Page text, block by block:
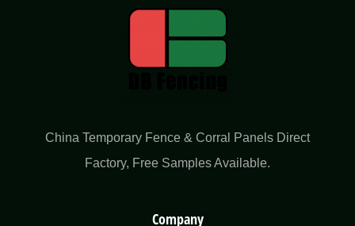
China Temporary Fence & Corral Panels Direct
Factory​, Free Samples Available.
Company